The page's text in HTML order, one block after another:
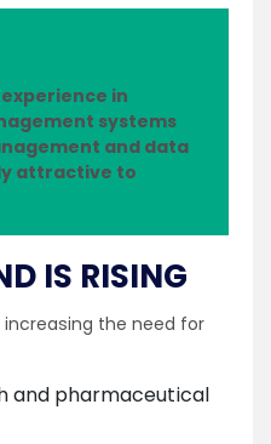
in
systems
and data
attractive to
IS RISING
the need for
and pharmaceutical